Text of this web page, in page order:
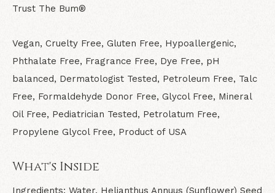
Trust The Bum®
Vegan, Cruelty Free, Gluten Free, Hypoallergenic,
Phthalate Free, Fragrance Free, Dye Free, pH
balanced, Dermatologist Tested, Petroleum Free, Talc
Free, Formaldehyde Donor Free, Glycol Free, Mineral
Oil Free, Pediatrician Tested, Petrolatum Free,
Propylene Glycol Free, Product of USA
What's Inside
Ingredients: Water, Helianthus Annuus (Sunflower) Seed